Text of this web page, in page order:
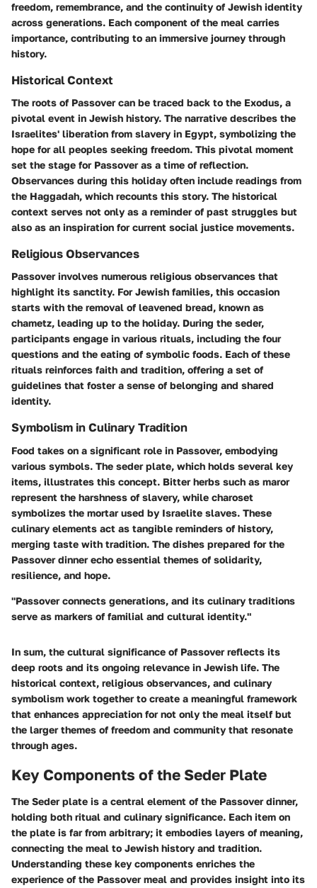
freedom, remembrance, and the continuity of Jewish identity
across generations. Each component of the meal carries
importance, contributing to an immersive journey through
history.
Historical Context
The roots of Passover can be traced back to the Exodus, a
pivotal event in Jewish history. The narrative describes the
Israelites' liberation from slavery in Egypt, symbolizing the
hope for all peoples seeking freedom. This pivotal moment
set the stage for Passover as a time of reflection.
Observances during this holiday often include readings from
the Haggadah, which recounts this story. The historical
context serves not only as a reminder of past struggles but
also as an inspiration for current social justice movements.
Religious Observances
Passover involves numerous religious observances that
highlight its sanctity. For Jewish families, this occasion
starts with the removal of leavened bread, known as
chametz, leading up to the holiday. During the seder,
participants engage in various rituals, including the four
questions and the eating of symbolic foods. Each of these
rituals reinforces faith and tradition, offering a set of
guidelines that foster a sense of belonging and shared
identity.
Symbolism in Culinary Tradition
Food takes on a significant role in Passover, embodying
various symbols. The seder plate, which holds several key
items, illustrates this concept. Bitter herbs such as maror
represent the harshness of slavery, while charoset
symbolizes the mortar used by Israelite slaves. These
culinary elements act as tangible reminders of history,
merging taste with tradition. The dishes prepared for the
Passover dinner echo essential themes of solidarity,
resilience, and hope.
"Passover connects generations, and its culinary traditions
serve as markers of familial and cultural identity."
In sum, the cultural significance of Passover reflects its
deep roots and its ongoing relevance in Jewish life. The
historical context, religious observances, and culinary
symbolism work together to create a meaningful framework
that enhances appreciation for not only the meal itself but
the larger themes of freedom and community that resonate
through ages.
Key Components of the Seder Plate
The Seder plate is a central element of the Passover dinner,
holding both ritual and culinary significance. Each item on
the plate is far from arbitrary; it embodies layers of meaning,
connecting the meal to Jewish history and tradition.
Understanding these key components enriches the
experience of the Passover meal and provides insight into its